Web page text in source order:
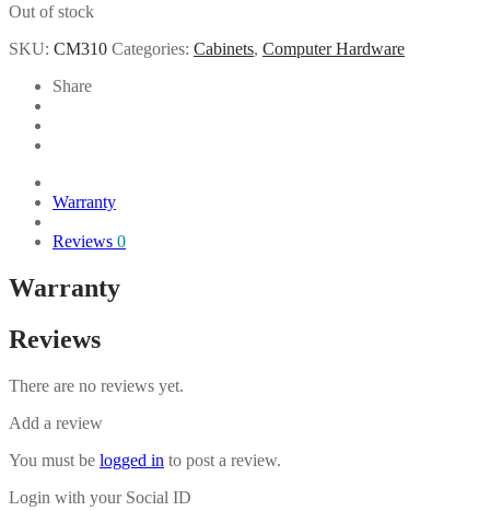
Out of stock
SKU: CM310 Categories: Cabinets, Computer Hardware
Share
Warranty
Reviews 0
Warranty
Reviews
There are no reviews yet.
Add a review
You must be logged in to post a review.
Login with your Social ID